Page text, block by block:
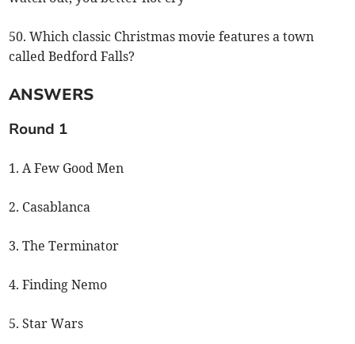
50. Which classic Christmas movie features a town
called Bedford Falls?
ANSWERS
Round 1
1. A Few Good Men
2. Casablanca
3. The Terminator
4. Finding Nemo
5. Star Wars